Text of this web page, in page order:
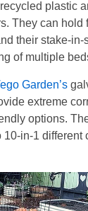
plastic
They can hold
their stake-in-
of multiple
Garden’s
extreme
options.
10-in-1 different